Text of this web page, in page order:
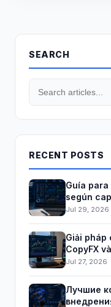
SEARCH
RECENT POSTS
Guía
según
Jul 29, 2026
Giải pháp
CopyFX
Jul 27, 2026
Лучшие